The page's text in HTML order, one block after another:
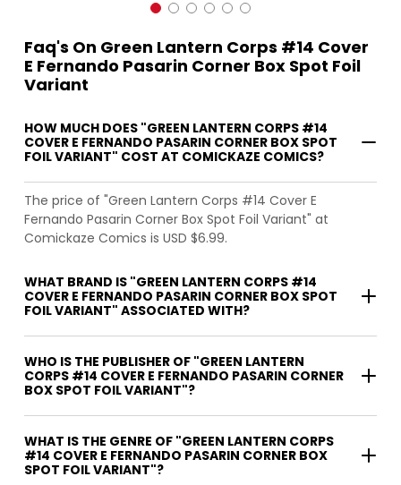
Faq's On Green Lantern Corps #14 Cover
E Fernando Pasarin Corner Box Spot Foil
Variant
HOW MUCH DOES "GREEN LANTERN CORPS #14
COVER E FERNANDO PASARIN CORNER BOX SPOT
FOIL VARIANT" COST AT COMICKAZE COMICS?
The price of "Green Lantern Corps #14 Cover E
Fernando Pasarin Corner Box Spot Foil Variant" at
Comickaze Comics is USD $6.99.
WHAT BRAND IS "GREEN LANTERN CORPS #14
COVER E FERNANDO PASARIN CORNER BOX SPOT
FOIL VARIANT" ASSOCIATED WITH?
WHO IS THE PUBLISHER OF "GREEN LANTERN
CORPS #14 COVER E FERNANDO PASARIN CORNER
BOX SPOT FOIL VARIANT"?
WHAT IS THE GENRE OF "GREEN LANTERN CORPS
#14 COVER E FERNANDO PASARIN CORNER BOX
SPOT FOIL VARIANT"?